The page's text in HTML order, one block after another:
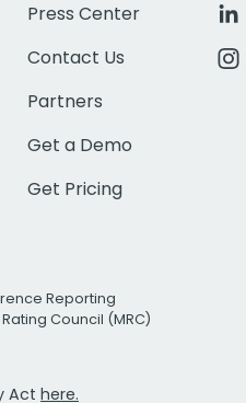
Press Center
Contact Us
Partners
Get a Demo
Get Pricing
Reporting
Council (MRC)
Act here.